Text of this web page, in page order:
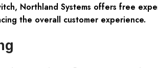
Northland Systems offers free
the overall customer experience.